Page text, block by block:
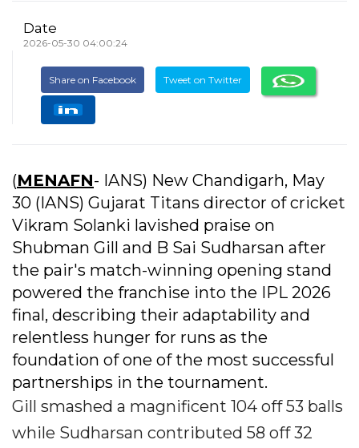
Date
2026-05-30 04:00:24
Share on Facebook Tweet on Twitter
(MENAFN- IANS) New Chandigarh, May
30 (IANS) Gujarat Titans director of cricket
Vikram Solanki lavished praise on
Shubman Gill and B Sai Sudharsan after
the pair's match-winning opening stand
powered the franchise into the IPL 2026
final, describing their adaptability and
relentless hunger for runs as the
foundation of one of the most successful
partnerships in the tournament.
Gill smashed a magnificent 104 off 53 balls
while Sudharsan contributed 58 off 32